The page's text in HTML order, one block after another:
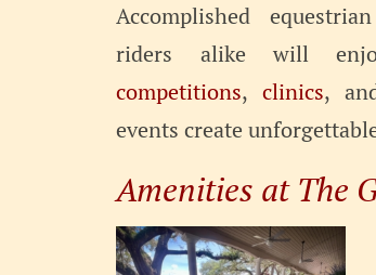
Accomplished
riders alike will
competitions,clinics,
events create
Amenities at The